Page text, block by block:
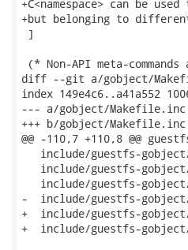
+C<namespace> can be
+but belonging to
]
(* Non-API meta-
diff --git a/gobject/
index 149e4c6..a41a552
--- a/gobject/Makefile.inc
+++ b/gobject/Makefile.inc
@@ -110,7 +110,8 @@
include/guestfs-
include/guestfs-
include/guestfs-
-  include/guestfs-
+  include/guestfs-
+  include/guestfs-